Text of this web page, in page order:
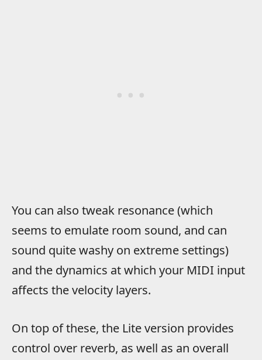
You can also tweak resonance (which
seems to emulate room sound, and can
sound quite washy on extreme settings)
and the dynamics at which your MIDI input
affects the velocity layers.
On top of these, the Lite version provides
control over reverb, as well as an overall